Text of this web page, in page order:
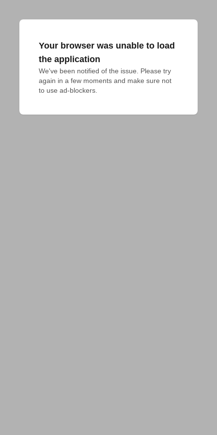
Your browser was unable to load
the application
We've been notified of the issue. Please try
again in a few moments and make sure not
to use ad-blockers.